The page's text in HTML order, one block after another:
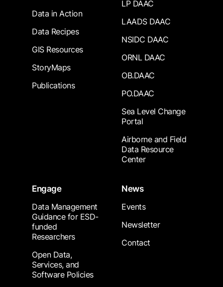
Data in Action
Data Recipes
GIS Resources
StoryMaps
Publications
LP DAAC
LAADS DAAC
NSIDC DAAC
ORNL DAAC
OB.DAAC
PO.DAAC
Sea Level Change
Portal
Airborne and Field
Data Resource
Center
Engage
Data Management
Guidance for ESD-
funded
Researchers
Open Data,
Services, and
Software Policies
News
Events
Newsletter
Contact